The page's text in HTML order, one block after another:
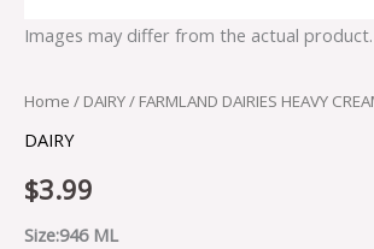
Images may differ from the actual product.
Home / DAIRY/ FARMLAND DAIRIES HEAVY
DAIRY
$3.99
Size:946 ML